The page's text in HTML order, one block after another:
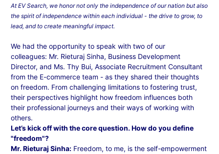
At EV Search, we honor not only the independence of our nation but also
the spirit of independence within each individual - the drive to grow, to
lead, and to create meaningful impact.
We had the opportunity to speak with two of our
colleagues: Mr. Rieturaj Sinha, Business Development
Director, and Ms. Thy Bui, Associate Recruitment Consultant
from the E-commerce team - as they shared their thoughts
on freedom. From challenging limitations to fostering trust,
their perspectives highlight how freedom influences both
their professional journeys and their ways of working with
others.
Let’s kick off with the core question. How do you define
"freedom"?
Mr. Rieturaj Sinha: Freedom, to me, is the self-empowerment